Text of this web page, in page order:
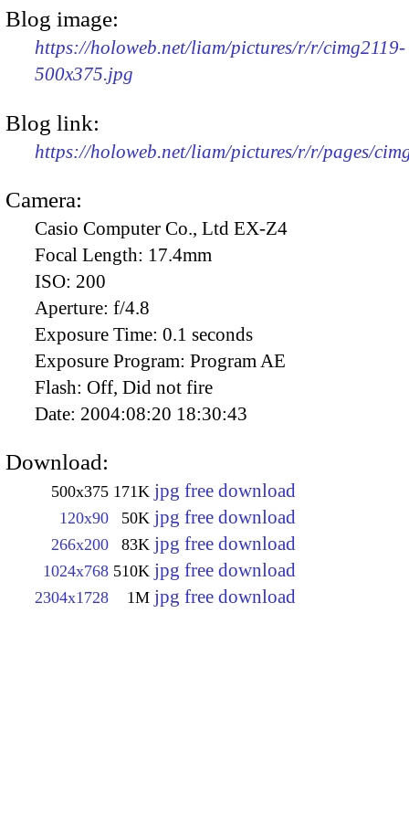
Blog image:
https://holoweb.net/liam/pictures/r/r/cimg2119-
500x375.jpg
Blog link:
https://holoweb.net/liam/pictures/r/r/pages/
Camera:
Casio Computer Co., Ltd EX-Z4
Focal Length: 17.4mm
ISO: 200
Aperture: f/4.8
Exposure Time: 0.1 seconds
Exposure Program: Program AE
Flash: Off, Did not fire
Date: 2004:08:20 18:30:43
Download:
500x375 171K jpg free download
120x90 50K jpg free download
266x200 83K jpg free download
1024x768 510K jpg free download
2304x1728 1M jpg free download